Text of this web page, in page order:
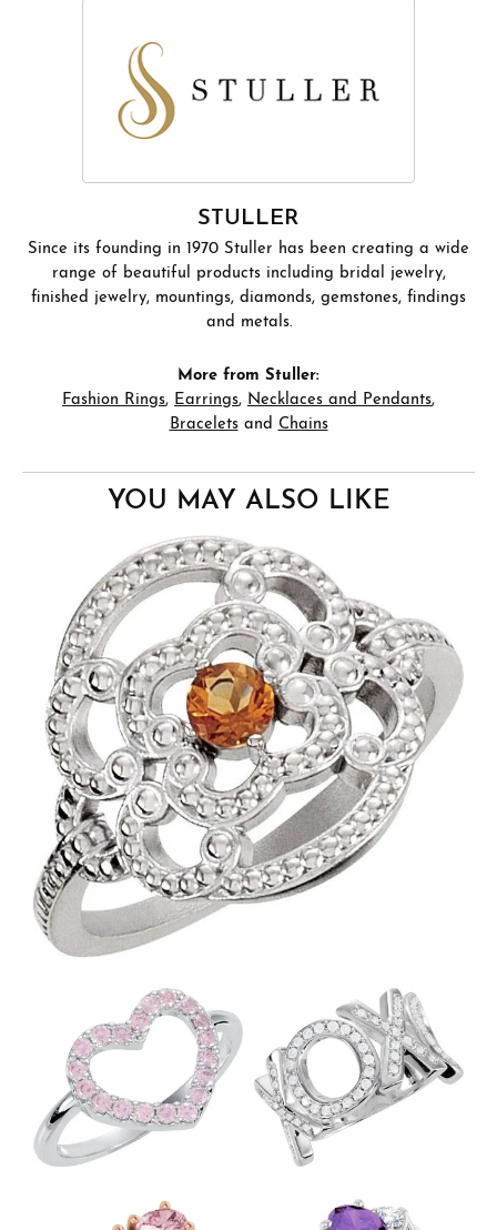
STULLER
Since its founding in 1970 Stuller has been creating a wide
range of beautiful products including bridal jewelry,
finished jewelry, mountings, diamonds, gemstones, findings
and metals.
More from Stuller:
Fashion Rings, Earrings, Necklaces and Pendants,
Braceletsand Chains
YOU MAY ALSO LIKE